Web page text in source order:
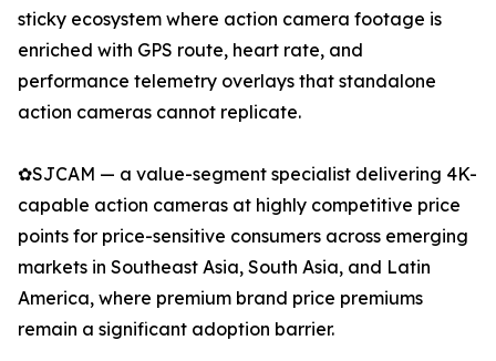
sticky ecosystem where action camera footage is
enriched with GPS route, heart rate, and
performance telemetry overlays that standalone
action cameras cannot replicate.
✿SJCAM — a value-segment specialist delivering 4K-
capable action cameras at highly competitive price
points for price-sensitive consumers across emerging
markets in Southeast Asia, South Asia, and Latin
America, where premium brand price premiums
remain a significant adoption barrier.